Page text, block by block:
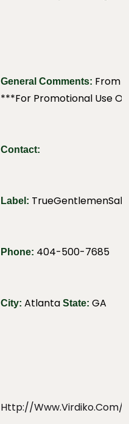
General Comments: From
***For Promotional Use
Contact:
Label:
Phone: 404-500-7685
City: Atlanta State: GA
Http://www.virdiko.com/